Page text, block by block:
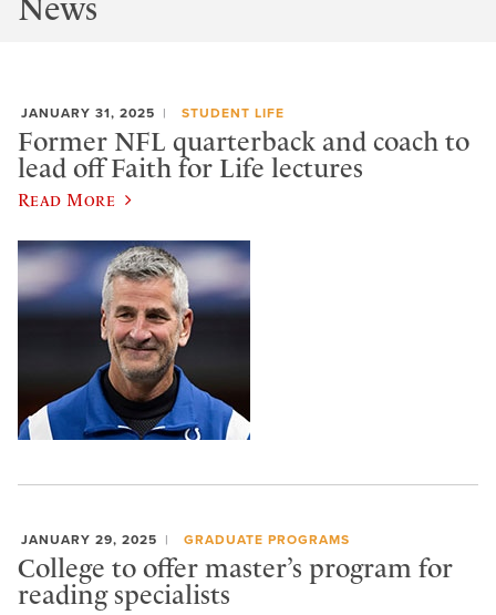
News
JANUARY 31, 2025 STUDENT LIFE
Former NFL quarterback and coach to
lead off Faith for Life lectures
Read More
JANUARY 29, 2025 GRADUATE PROGRAMS
College to offer master’s program for
reading specialists